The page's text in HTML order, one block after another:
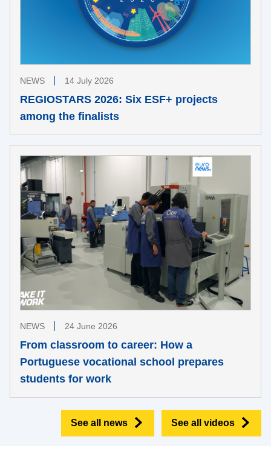
NEWS 14 July 2026
REGIOSTARS 2026: Six ESF+ projects
among the finalists
NEWS 24 June 2026
From classroom to career: How a
Portuguese vocational school prepares
students for work
See all videos
See all news